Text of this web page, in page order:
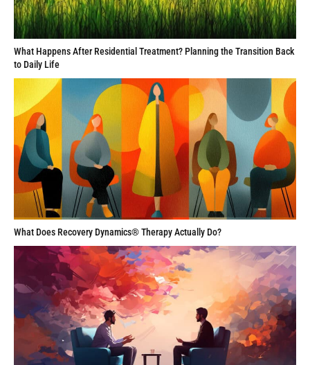
What Happens After Residential Treatment? Planning the Transition Back
to Daily Life
What Does Recovery Dynamics® Therapy Actually Do?